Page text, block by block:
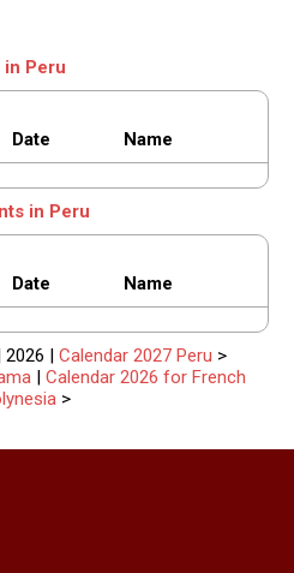
in Peru
Date Name
in Peru
Date Name
2026 | Calendar 2027 Peru >
| Calendar 2026 for French
>